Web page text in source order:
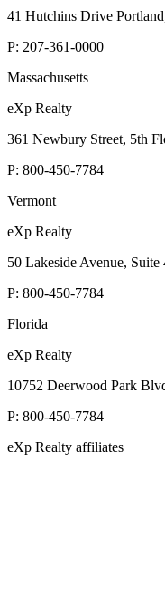
41 Hutchins Drive
P: 207-361-0000
Massachusetts
eXp Realty
361 Newbury Street, 5th
P: 800-450-7784
Vermont
eXp Realty
50 Lakeside Avenue,
P: 800-450-7784
Florida
eXp Realty
10752 Deerwood Park
P: 800-450-7784
eXp Realty affiliates